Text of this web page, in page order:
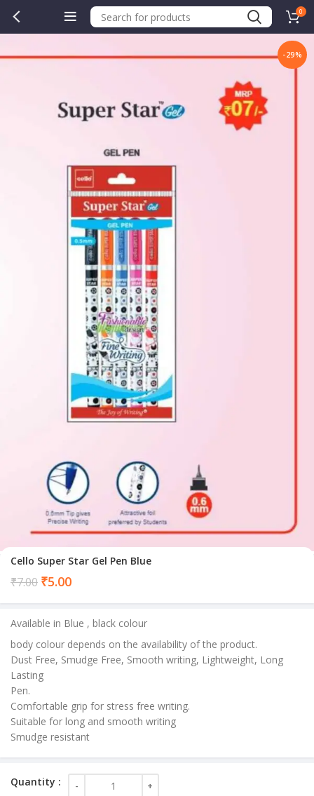
0
-29%
Cello Super Star Gel Pen Blue
₹7.00 ₹5.00Current
₹5.00.
Available in Blue , black colour
body colour depends on the availability of the product.
Dust Free, Smudge Free, Smooth writing, Lightweight, Long
Lasting
Pen.
Comfortable grip for stress free writing.
Suitable for long and smooth writing
Smudge resistant